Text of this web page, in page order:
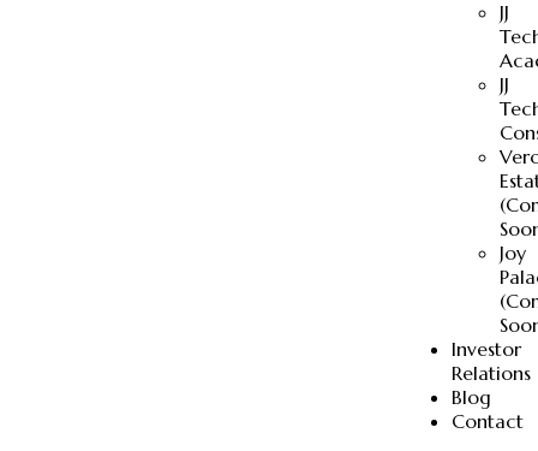
JJ
JJ
Joy
Investor
Relations
Blog
Contact